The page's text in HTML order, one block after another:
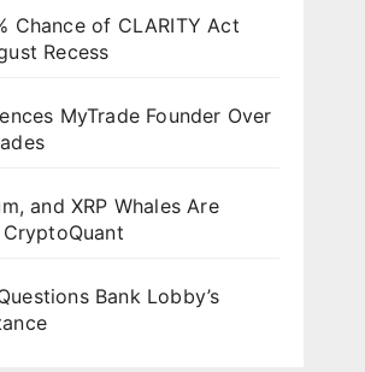
Chance of CLARITY Act
Recess
MyTrade Founder Over
and XRP Whales Are
Bank Lobby’s